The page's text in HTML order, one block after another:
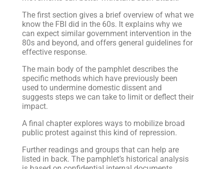
The first section gives a brief overview of what we
know the FBI did in the 60s. It explains why we
can expect similar government intervention in the
80s and beyond, and offers general guidelines for
effective response.
The main body of the pamphlet describes the
specific methods which have previously been
used to undermine domestic dissent and
suggests steps we can take to limit or deflect their
impact.
A final chapter explores ways to mobilize broad
public protest against this kind of repression.
Further readings and groups that can help are
listed in back. The pamphlet’s historical analysis